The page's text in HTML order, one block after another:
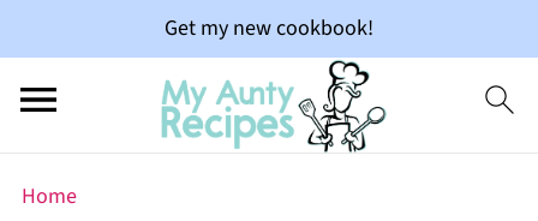
Get my new cookbook!
Home